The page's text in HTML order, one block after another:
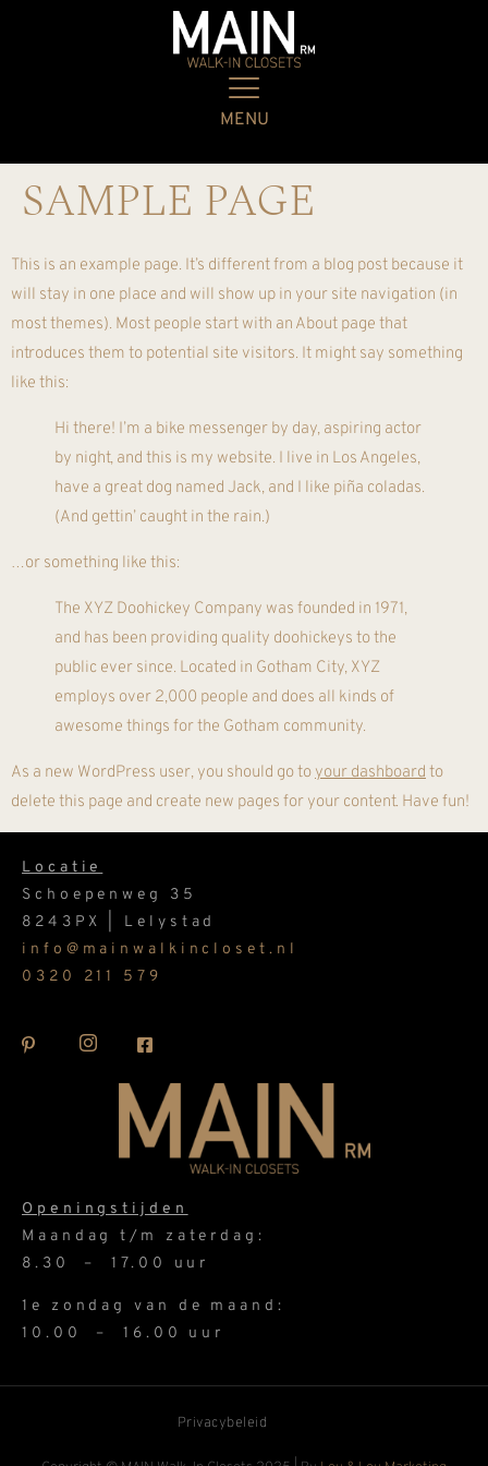
MENU
SAMPLE PAGE
This is an example page. It’s different from a blog post because it
will stay in one place and will show up in your site navigation (in
most themes). Most people start with an About page that
introduces them to potential site visitors. It might say something
like this:
Hi there! I’m a bike messenger by day, aspiring actor
by night, and this is my website. I live in Los Angeles,
have a great dog named Jack, and I like piña coladas.
(And gettin’ caught in the rain.)
…or something like this:
The XYZ Doohickey Company was founded in 1971,
and has been providing quality doohickeys to the
public ever since. Located in Gotham City, XYZ
employs over 2,000 people and does all kinds of
awesome things for the Gotham community.
As a new WordPress user, you should go toyour dashboardto
delete this page and create new pages for your content. Have fun!
Locatie
Schoepenweg 35
8243PX | Lelystad
info@mainwalkincloset.nl
0320 211 579
Openingstijden
Maandag t/m zaterdag:
8.30 – 17.00 uur
1e zondag van de maand:
10.00 – 16.00 uur
Privacybeleid